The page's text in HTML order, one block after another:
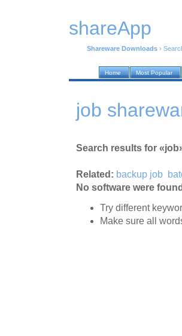
shareApp
Shareware Downloads ›
Home Most Popular
job
Search results for
Related: backup job
No software were found
Try different
Make sure all